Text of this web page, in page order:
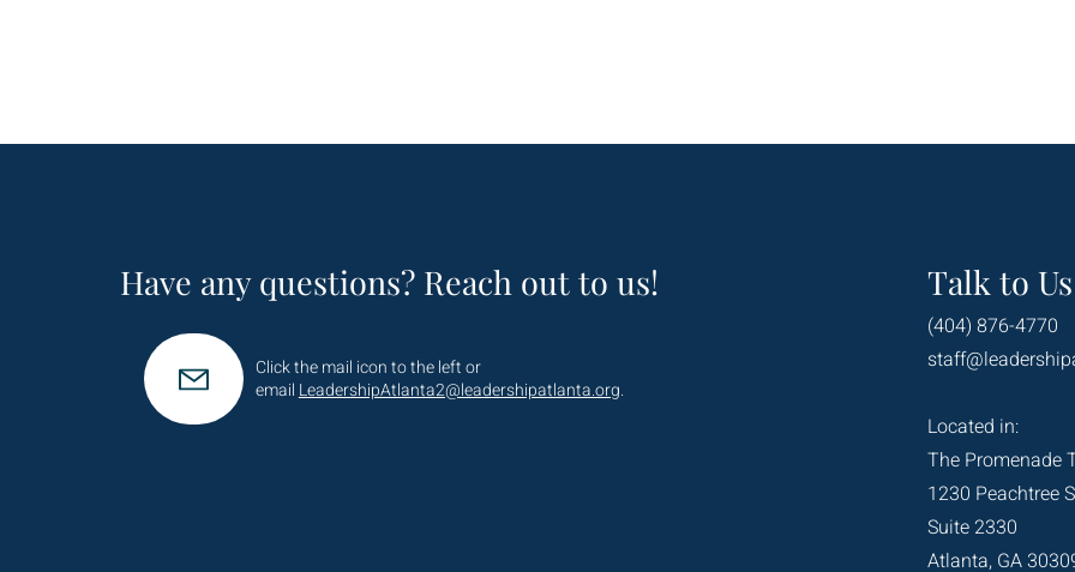
Have any questions? Reach out to us!
Click the mail icon to the left or
email LeadershipAtlanta2@leadershipatlanta.org.
Talk to Us
(404) 876-4770
Located in:
The Promenade
1230 Peachtree
Suite 2330
Atlanta, GA